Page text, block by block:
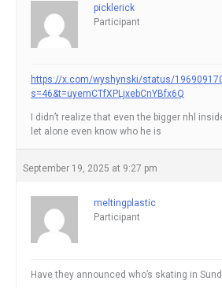
picklerick
Participant
https://x.com/wyshynski/status/
s=46&t=uyemCTfXPLjxebCnYBfx6Q
I didn’t realize that even the bigger nhl
let alone even know who he is
September 19, 2025 at 9:27 pm
meltingplastic
Participant
Have they announced who’s skating in